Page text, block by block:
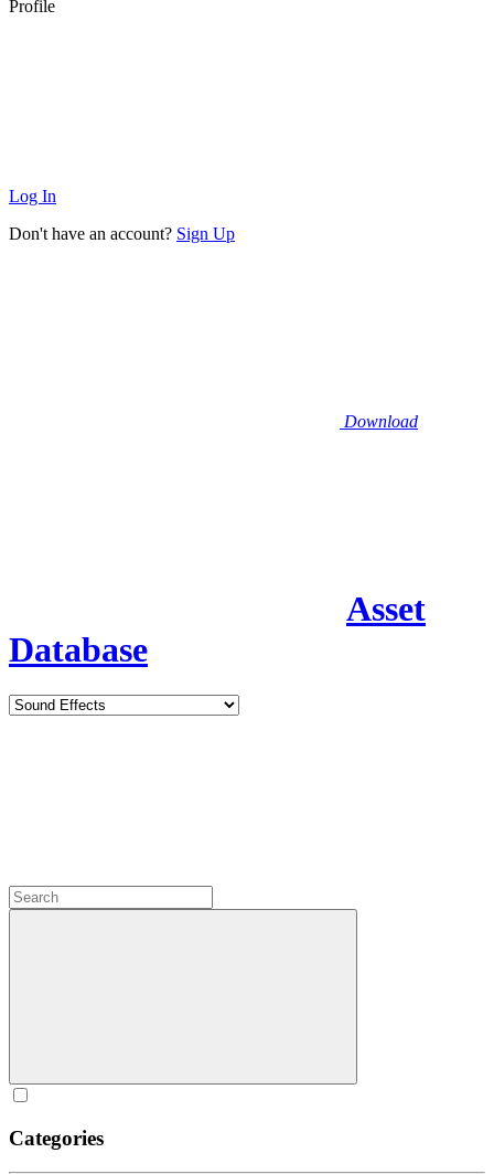
Profile
Log In
Don't have an account? Sign Up
Download
Asset
Database
Categories